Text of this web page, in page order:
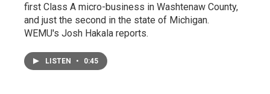
first Class A micro-business in Washtenaw County,
and just the second in the state of Michigan.
WEMU's Josh Hakala reports.
LISTEN • 0:45